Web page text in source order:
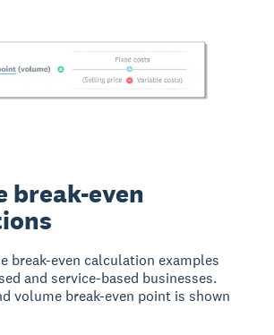
break-even
break-even calculation examples
and service-based businesses.
volume break-even point is shown